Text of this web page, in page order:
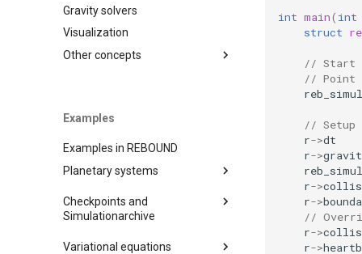
Operators
SEI
LEAPFROG
JANUS
EOS
NONE
Gravity solvers
Visualization
Other concepts
Chaos indicators
Binary Format
Naming Convention
C output functions
Examples
Examples in REBOUND
Planetary systems
Just getting started
(C)
collisions
Checkpoints and
Simulationarchive
Checkpoints
Variational equations
int main( int
struct
// Start
// Point
// Setup
r->dt
r->
r->
r->
//
r->
r->